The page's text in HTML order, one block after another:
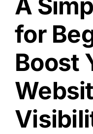
for
Boost